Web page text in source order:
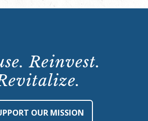
Reinvest.
OUR MISSION